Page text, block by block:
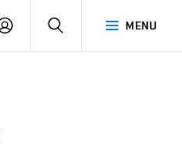
MENU
LOG
SEARCH